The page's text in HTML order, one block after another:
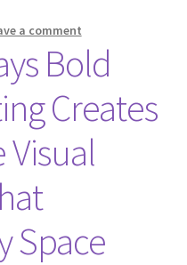
a comment
Bold
Creates
Space